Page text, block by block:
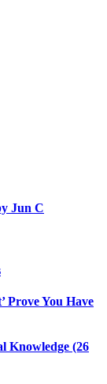
Jun C
Prove You Have
Knowledge (26